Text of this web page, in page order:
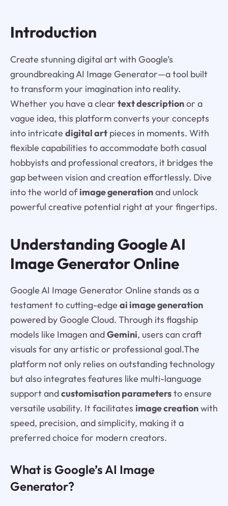
Introduction
Create stunning digital art with Google’s
groundbreaking AI Image Generator—a tool built
to transform your imagination into reality.
Whether you have a clear text descriptionor a
vague idea, this platform converts your concepts
into intricate digital artpieces in moments. With
flexible capabilities to accommodate both casual
hobbyists and professional creators, it bridges the
gap between vision and creation effortlessly. Dive
into the world ofimage generationand unlock
powerful creative potential right at your fingertips.
Understanding Google AI
Image Generator Online
Google AI Image Generator Online stands as a
testament to cutting-edge ai image generation
powered by Google Cloud. Through its flagship
models like Imagen andGemini, users can craft
visuals for any artistic or professional goal.The
platform not only relies on outstanding technology
but also integrates features like multi-language
support andcustomisation parametersto ensure
versatile usability. It facilitates image creationwith
speed, precision, and simplicity, making it a
preferred choice for modern creators.
What is Google’s AI Image
Generator?